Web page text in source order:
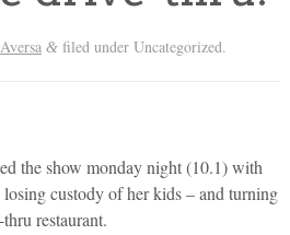
&filed under Uncategorized.
the show monday night (10.1) with
custody of her kids – and turning
restaurant.